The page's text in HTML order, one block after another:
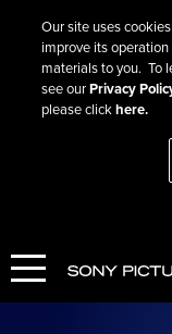
Our site uses
improve its
materials to you. To
see ourPrivacy
please clickhere.
Run Lola